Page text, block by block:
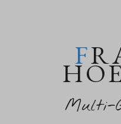
FRANCES
Multi-